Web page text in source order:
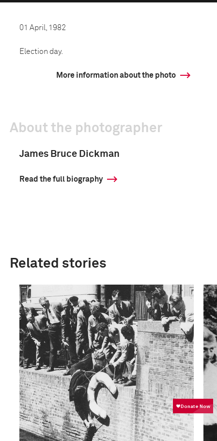
01 April, 1982
Election day.
More information about the photo
About the photographer
James Bruce Dickman
Read the full biography
Related stories